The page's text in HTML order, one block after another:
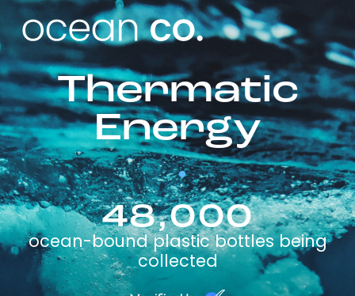
Thermatic
Energy
48,000
ocean-bound plastic bottles being
collected